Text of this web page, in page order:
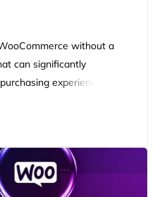
without a
can significantly
experience.
avoid potential conflicts
to add Buy Now button in
Direct checkout…